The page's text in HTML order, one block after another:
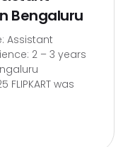
Bengaluru
Assistant
2 – 3 years
was